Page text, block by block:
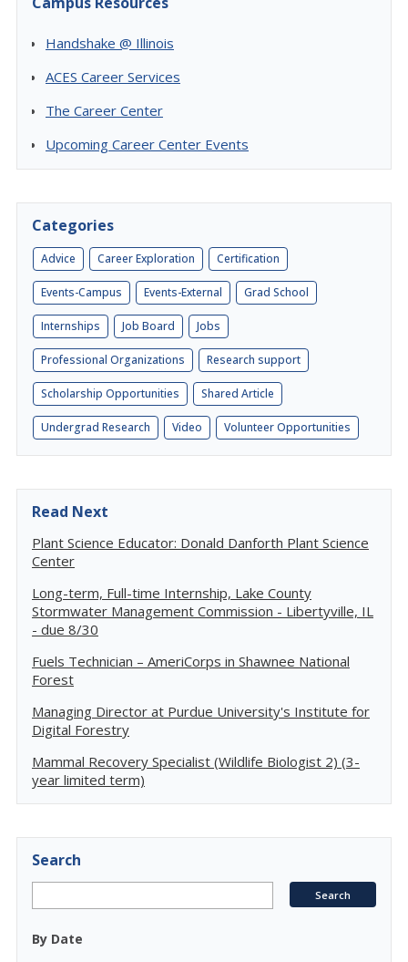
Handshake @ Illinois
ACES Career Services
The Career Center
Upcoming Career Center Events
Categories
Advice Career Exploration Certification
Events-Campus Events-External Grad School
Internships Job Board Jobs
Professional Organizations Research support
Scholarship Opportunities Shared Article
Undergrad Research Video Volunteer Opportunities
Read Next
Plant Science Educator: Donald Danforth Plant Science
Center
Long-term, Full-time Internship, Lake County
Stormwater Management Commission - Libertyville, IL
- due 8/30
Fuels Technician – AmeriCorps in Shawnee National
Forest
Managing Director at Purdue University's Institute for
Digital Forestry
Mammal Recovery Specialist (Wildlife Biologist 2) (3-
year limited term)
Search
By Date